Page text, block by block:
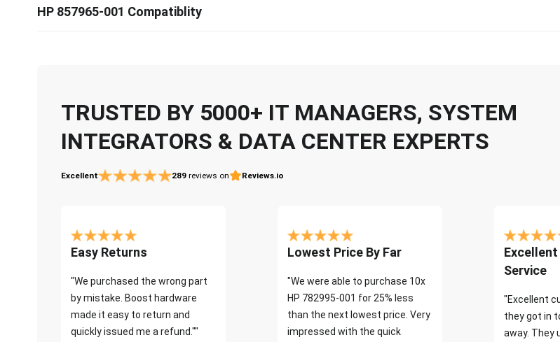
HP 857965-001 Compatiblity
TRUSTED BY 5000+ IT MANAGERS, SYSTEM
INTEGRATORS & DATA CENTER EXPERTS
Excellent 289 reviews on Reviews.io
Easy Returns
"We purchased the wrong part
by mistake. Boost hardware
made it easy to return and
quickly issued me a refund.""
Lowest Price By Far
"We were able to purchase 10x
HP 782995-001 for 25% less
than the next lowest price. Very
impressed with the quick
Service
"Excellent
they got in
away. They